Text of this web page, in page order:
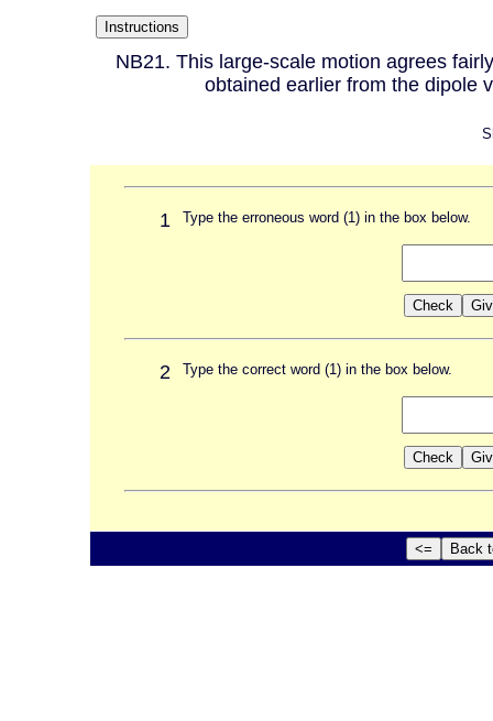
NB21. This large-scale motion agrees
obtained earlier from the dipole
1 Type the erroneous word (1) in the box below.
2 Type the correct word (1) in the box below.